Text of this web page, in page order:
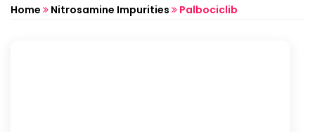
Home Nitrosamine Impurities Palbociclib